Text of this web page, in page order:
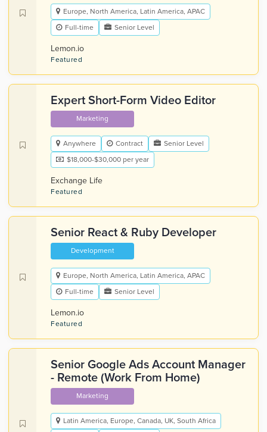
Europe, North America, Latin America, APAC
Full-time
Senior Level
Lemon.io
Featured
Expert Short-Form Video Editor
Marketing
Anywhere Contract
Senior Level
$18,000-$30,000 per year
Exchange Life
Featured
Senior React & Ruby Developer
Development
Europe, North America, Latin America, APAC
Full-time
Senior Level
Lemon.io
Featured
Senior Google Ads Account Manager
- Remote (Work From Home)
Marketing
Latin America, Europe, Canada, UK, South Africa